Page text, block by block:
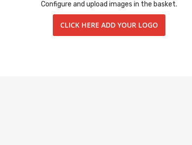
Configure and upload images in the basket.
CLICK HERE ADD YOUR LOGO